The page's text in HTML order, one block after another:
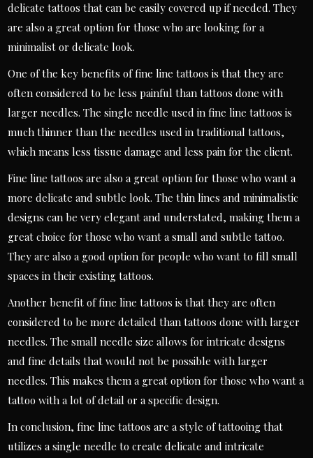
delicate tattoos that can be easily covered up if needed. They
are also a great option for those who are looking for a
minimalist or delicate look.
One of the key benefits of fine line tattoos is that they are
often considered to be less painful than tattoos done with
larger needles. The single needle used in fine line tattoos is
much thinner than the needles used in traditional tattoos,
which means less tissue damage and less pain for the client.
Fine line tattoos are also a great option for those who want a
more delicate and subtle look. The thin lines and minimalistic
designs can be very elegant and understated, making them a
great choice for those who want a small and subtle tattoo.
They are also a good option for people who want to fill small
spaces in their existing tattoos.
Another benefit of fine line tattoos is that they are often
considered to be more detailed than tattoos done with larger
needles. The small needle size allows for intricate designs
and fine details that would not be possible with larger
needles. This makes them a great option for those who want a
tattoo with a lot of detail or a specific design.
In conclusion, fine line tattoos are a style of tattooing that
utilizes a single needle to create delicate and intricate